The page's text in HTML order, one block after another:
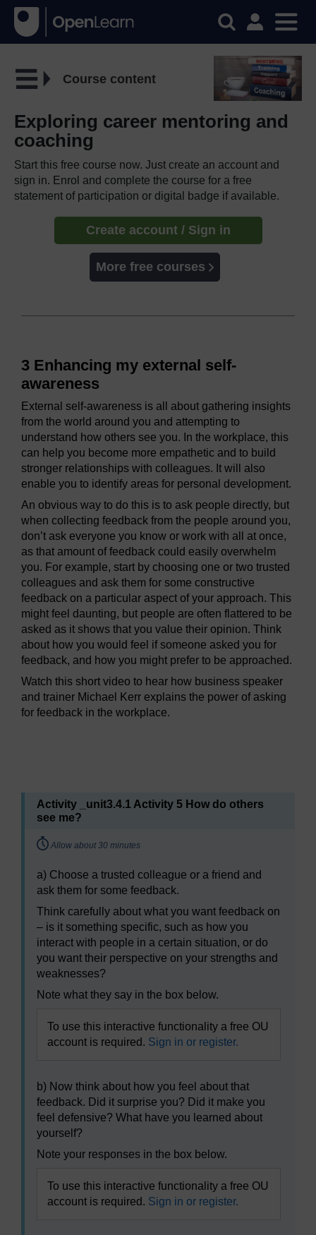
Course content
Exploring career mentoring and
coaching
Start this free course now. Just create an account and
sign in. Enrol and complete the course for a free
statement of participation or digital badge if available.
Create account / Sign in
More free courses
3 Enhancing my external self-
awareness
External self-awareness is all about gathering insights
from the world around you and attempting to
understand how others see you. In the workplace, this
can help you become more empathetic and to build
stronger relationships with colleagues. It will also
enable you to identify areas for personal development.
An obvious way to do this is to ask people directly, but
when collecting feedback from the people around you,
don’t ask everyone you know or work with all at once,
as that amount of feedback could easily overwhelm
you. For example, start by choosing one or two trusted
colleagues and ask them for some constructive
feedback on a particular aspect of your approach. This
might feel daunting, but people are often flattered to be
asked as it shows that you value their opinion. Think
about how you would feel if someone asked you for
feedback, and how you might prefer to be approached.
Watch this short video to hear how business speaker
and trainer Michael Kerr explains the power of asking
for feedback in the workplace.
Activity _unit3.4.1 Activity 5 How do others
see me?
Timing:
Allow about 30 minutes
a) Choose a trusted colleague or a friend and
ask them for some feedback.
Think carefully about what you want feedback on
– is it something specific, such as how you
interact with people in a certain situation, or do
you want their perspective on your strengths and
weaknesses?
Note what they say in the box below.
To use this interactive functionality a free OU
account is required. Sign in or register.
b) Now think about how you feel about that
feedback. Did it surprise you? Did it make you
feel defensive? What have you learned about
yourself?
Note your responses in the box below.
To use this interactive functionality a free OU
account is required. Sign in or register.